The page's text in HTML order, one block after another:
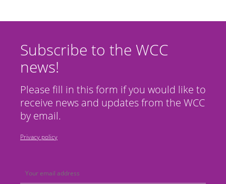
Subscribe to the WCC
news!
Please fill in this form if you would like to
receive news and updates from the WCC
by email.
Privacy policy